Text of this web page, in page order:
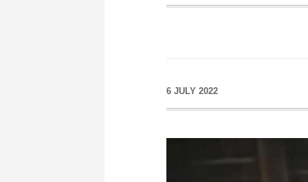
6 JULY 2022